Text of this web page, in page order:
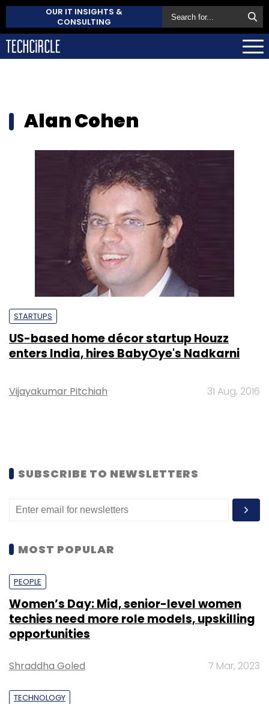
OUR IT INSIGHTS &
CONSULTING
Alan Cohen
STARTUPS
US-based home décor startup Houzz
enters India, hires BabyOye's Nadkarni
Vijayakumar Pitchiah 31 Aug, 2016
SUBSCRIBE TO NEWSLETTERS
MOST POPULAR
PEOPLE
Women’s Day: Mid, senior-level women
techies need more role models, upskilling
opportunities
Shraddha Goled 7 Mar, 2023
TECHNOLOGY